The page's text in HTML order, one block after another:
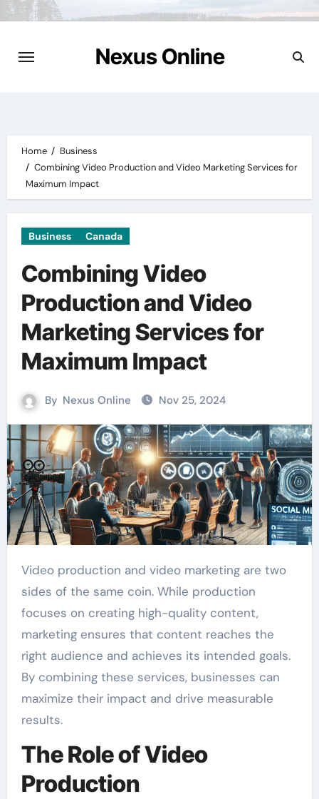
Skip
content
Nexus Online
Home
Business
Combining Video Production and Video Marketing Services for
Maximum Impact
Business Canada
Combining Video
Production and Video
Marketing Services for
Maximum Impact
By Nexus Online Nov 25, 2024
Video production and video marketing are two
sides of the same coin. While production
focuses on creating high-quality content,
marketing ensures that content reaches the
right audience and achieves its intended goals.
By combining these services, businesses can
maximize their impact and drive measurable
results.
The Role of Video
Production